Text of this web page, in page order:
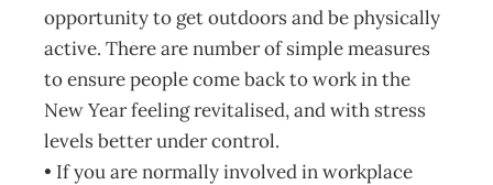
opportunity to get outdoors and be physically
active. There are number of simple measures
to ensure people come back to work in the
New Year feeling revitalised, and with stress
levels better under control.
• If you are normally involved in workplace